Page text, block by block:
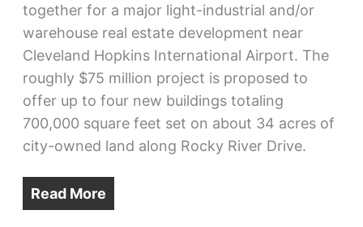
together for a major light-industrial and/or
warehouse real estate development near
Cleveland Hopkins International Airport. The
roughly $75 million project is proposed to
offer up to four new buildings totaling
700,000 square feet set on about 34 acres of
city-owned land along Rocky River Drive.
Read More